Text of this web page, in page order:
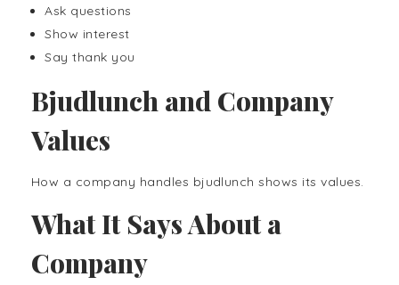
Ask questions
Show interest
Say thank you
Bjudlunch and Company
Values
How a company handles bjudlunch shows its values.
What It Says About a
Company